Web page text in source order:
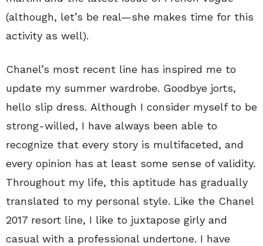
(although, let’s be real—she makes time for this
activity as well).
Chanel’s most recent line has inspired me to
update my summer wardrobe. Goodbye jorts,
hello slip dress. Although I consider myself to be
strong-willed, I have always been able to
recognize that every story is multifaceted, and
every opinion has at least some sense of validity.
Throughout my life, this aptitude has gradually
translated to my personal style. Like the Chanel
2017 resort line, I like to juxtapose girly and
casual with a professional undertone. I have